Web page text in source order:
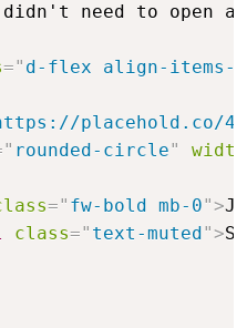
need to open
=" d-flex align-items-
placehold.co/
" rounded-circle"
width
=" fw-bold mb-0">
class=" text-muted">